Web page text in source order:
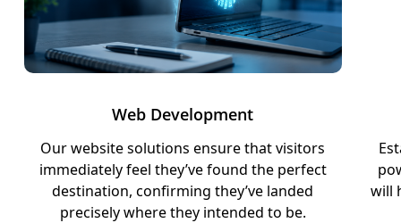
Web Development
Our website solutions ensure that visitors
immediately feel they’ve found the perfect
destination, confirming they’ve landed
precisely where they intended to be.
will